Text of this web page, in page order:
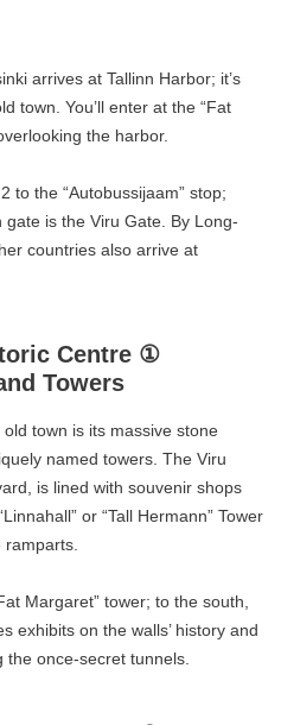
arrives at Tallinn Harbor; it’s
town. You’ll enter at the “Fat
the harbor.
to the “Autobussijaam” stop;
is the Viru Gate. By Long-
countries also arrive at
Centre ①
Towers
town is its massive stone
named towers. The Viru
is lined with souvenir shops
or “Tall Hermann” Tower
ramparts.
Margaret” tower; to the south,
exhibits on the walls’ history and
the once-secret tunnels.